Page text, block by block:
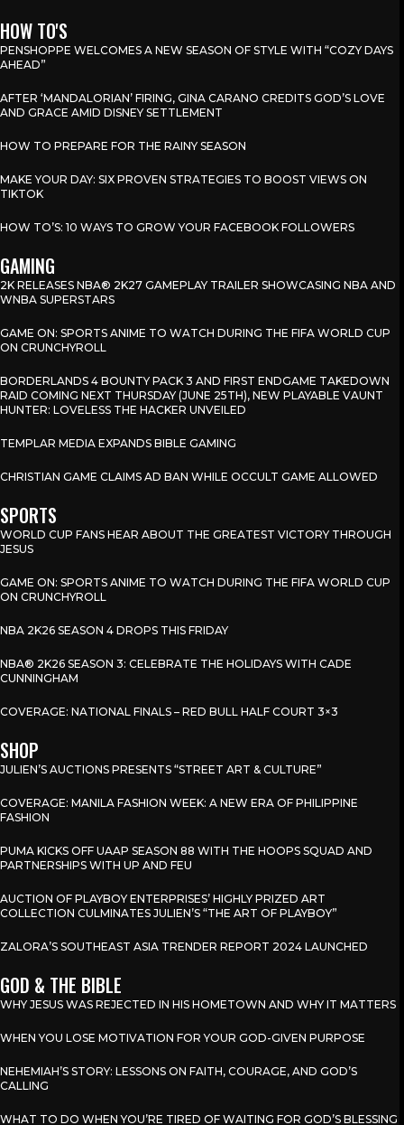
HOW TO'S
PENSHOPPE WELCOMES A NEW SEASON OF STYLE WITH “COZY DAYS
AHEAD”
AFTER ‘MANDALORIAN’ FIRING, GINA CARANO CREDITS GOD’S LOVE
AND GRACE AMID DISNEY SETTLEMENT
HOW TO PREPARE FOR THE RAINY SEASON
MAKE YOUR DAY: SIX PROVEN STRATEGIES TO BOOST VIEWS ON
TIKTOK
HOW TO’S: 10 WAYS TO GROW YOUR FACEBOOK FOLLOWERS
GAMING
2K RELEASES NBA® 2K27 GAMEPLAY TRAILER SHOWCASING NBA AND
WNBA SUPERSTARS
GAME ON: SPORTS ANIME TO WATCH DURING THE FIFA WORLD CUP
ON CRUNCHYROLL
BORDERLANDS 4 BOUNTY PACK 3 AND FIRST ENDGAME TAKEDOWN
RAID COMING NEXT THURSDAY (JUNE 25TH), NEW PLAYABLE VAUNT
HUNTER: LOVELESS THE HACKER UNVEILED
TEMPLAR MEDIA EXPANDS BIBLE GAMING
CHRISTIAN GAME CLAIMS AD BAN WHILE OCCULT GAME ALLOWED
SPORTS
WORLD CUP FANS HEAR ABOUT THE GREATEST VICTORY THROUGH
JESUS
GAME ON: SPORTS ANIME TO WATCH DURING THE FIFA WORLD CUP
ON CRUNCHYROLL
NBA 2K26 SEASON 4 DROPS THIS FRIDAY
NBA® 2K26 SEASON 3: CELEBRATE THE HOLIDAYS WITH CADE
CUNNINGHAM
COVERAGE: NATIONAL FINALS – RED BULL HALF COURT 3×3
SHOP
JULIEN’S AUCTIONS PRESENTS “STREET ART & CULTURE”
COVERAGE: MANILA FASHION WEEK: A NEW ERA OF PHILIPPINE
FASHION
PUMA KICKS OFF UAAP SEASON 88 WITH THE HOOPS SQUAD AND
PARTNERSHIPS WITH UP AND FEU
AUCTION OF PLAYBOY ENTERPRISES’ HIGHLY PRIZED ART
COLLECTION CULMINATES JULIEN’S “THE ART OF PLAYBOY”
ZALORA’S SOUTHEAST ASIA TRENDER REPORT 2024 LAUNCHED
GOD & THE BIBLE
WHY JESUS WAS REJECTED IN HIS HOMETOWN AND WHY IT MATTERS
WHEN YOU LOSE MOTIVATION FOR YOUR GOD-GIVEN PURPOSE
NEHEMIAH’S STORY: LESSONS ON FAITH, COURAGE, AND GOD’S
CALLING
WHAT TO DO WHEN YOU’RE TIRED OF WAITING FOR GOD’S BLESSING